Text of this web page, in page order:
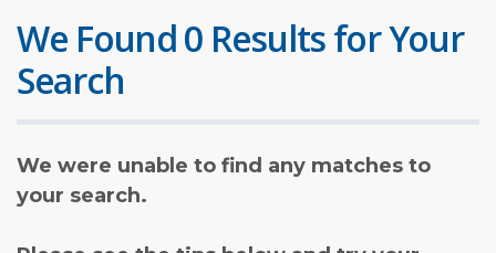
We Found 0 Results for Your
Search
We were unable to find any matches to
your search.